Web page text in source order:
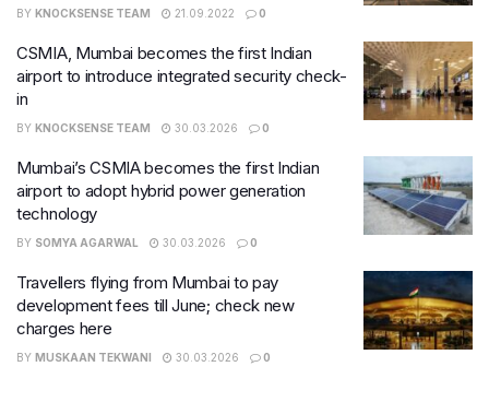
BY KNOCKSENSE TEAM 21.09.2022 0
CSMIA, Mumbai becomes the first Indian
airport to introduce integrated security check-
in
BY KNOCKSENSE TEAM 30.03.2026 0
Mumbai’s CSMIA becomes the first Indian
airport to adopt hybrid power generation
technology
BY SOMYA AGARWAL 30.03.2026 0
Travellers flying from Mumbai to pay
development fees till June; check new
charges here
BY MUSKAAN TEKWANI 30.03.2026 0